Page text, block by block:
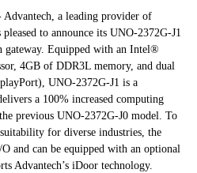
Advantech, a leading provider of
to announce its UNO-2372G-J1
gateway. Equipped with an Intel®
4GB of DDR3L memory, and dual
UNO-2372G-J1 is a
a 100% increased computing
previous UNO-2372G-J0 model. To
for diverse industries, the
and can be equipped with an optional
Advantech’s iDoor technology.